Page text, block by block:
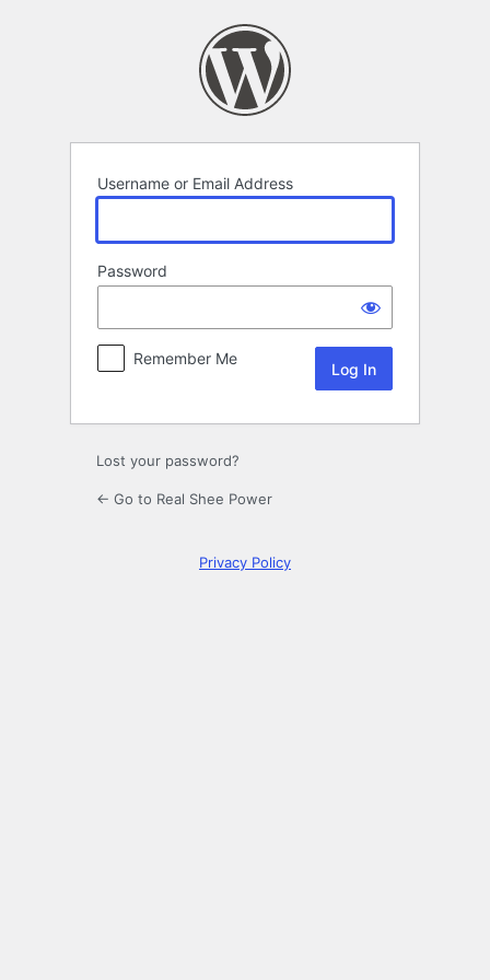
Username or Email Address
Password
Remember Me
Lost your password?
← Go to Real Shee Power
Privacy Policy